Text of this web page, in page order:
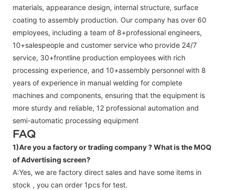
materials, appearance design, internal structure, surface
coating to assembly production. Our company has over 60
employees, including a team of 8+professional engineers,
10+salespeople and customer service who provide 24/7
service, 30+frontline production employees with rich
processing experience, and 10+assembly personnel with 8
years of experience in manual welding for complete
machines and components, ensuring that the equipment is
more sturdy and reliable, 12 professional automation and
semi-automatic processing equipment
FAQ
1)Are you a factory or trading company ?What is the MOQ
of Advertising screen?
A:Yes, we are factory direct sales and have some items in
stock , you can order 1pcs for test.